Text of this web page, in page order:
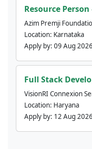
Resource
Azim Premji
Location: Karnataka
Apply by: 09 Aug 2026
Full Stack
VisionRI Connexion
Location: Haryana
Apply by: 12 Aug 2026